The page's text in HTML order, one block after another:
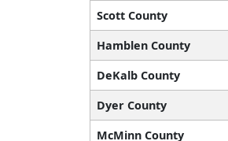
Scott County
Hamblen County
DeKalb County
Dyer County
McMinn County